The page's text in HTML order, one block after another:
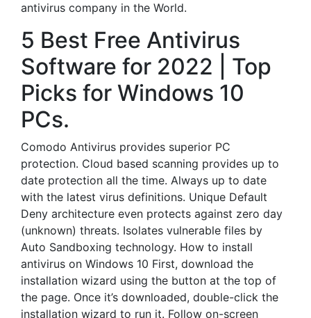
antivirus company in the World.
5 Best Free Antivirus
Software for 2022 | Top
Picks for Windows 10
PCs.
Comodo Antivirus provides superior PC
protection. Cloud based scanning provides up to
date protection all the time. Always up to date
with the latest virus definitions. Unique Default
Deny architecture even protects against zero day
(unknown) threats. Isolates vulnerable files by
Auto Sandboxing technology. How to install
antivirus on Windows 10 First, download the
installation wizard using the button at the top of
the page. Once it’s downloaded, double-click the
installation wizard to run it. Follow on-screen